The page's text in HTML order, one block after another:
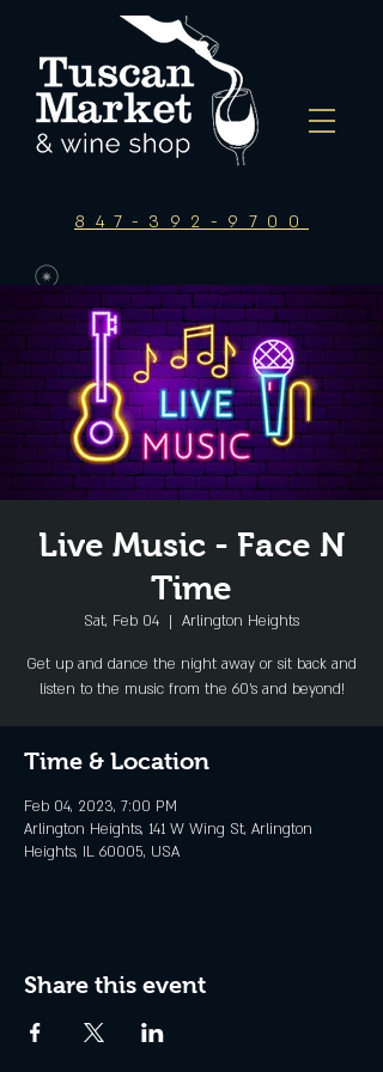
847-392-9700
Live Music - Face N
Time
Sat, Feb 04
  |
Arlington Heights
Get up and dance the night away or sit back and
listen to the music from the 60's and beyond!
Time & Location
Feb 04, 2023, 7:00 PM
Arlington Heights, 141 W Wing St, Arlington
Heights, IL 60005, USA
Share this event